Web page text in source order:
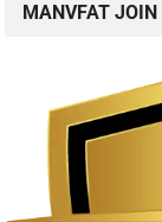
MANVFAT JOIN